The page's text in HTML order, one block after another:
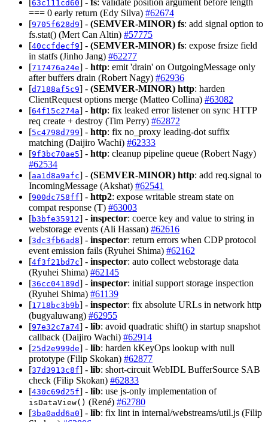
63c111cd60
=== 0 early return (Edy Silva) #62674
[9705f628d9] - (SEMVER-MINOR) fs: add signal option to
fs.stat() (Mert Can Altin) #57775
[40ccfdecf9] - (SEMVER-MINOR) fs: expose frsize field
in statfs (Jinho Jang) #62277
[717476a24e] - http: emit 'drain' on OutgoingMessage only
after buffers drain (Robert Nagy) #62936
[d7188af5c9] - (SEMVER-MINOR) http: harden
ClientRequest options merge (Matteo Collina) #63082
[64f15c274a] - http: fix leaked error listener on sync HTTP
req create + destroy (Tim Perry) #62872
[5c4798d799] - http: fix no_proxy leading-dot suffix
matching (Daijiro Wachi) #62333
[9f3bc70ae5] - http: cleanup pipeline queue (Robert Nagy)
#62534
[aa1d8a9afc] - (SEMVER-MINOR) http: add req.signal to
IncomingMessage (Akshat) #62541
[900dc758ff] - http2: expose writable stream state on
compat response (T) #63003
[b3bfe35912] - inspector: coerce key and value to string in
webstorage events (Ali Hassan) #62616
[3dc3fb6ad8] - inspector: return errors when CDP protocol
event emission fails (Ryuhei Shima) #62162
[4f3f21bd7c] - inspector: auto collect webstorage data
(Ryuhei Shima) #62145
[36cc04189d] - inspector: initial support storage inspection
(Ryuhei Shima) #61139
[1718bc3b9b] - inspector: fix absolute URLs in network http
(bugyaluwang) #62955
[97e32c7a74] - lib: avoid quadratic shift() in startup snapshot
callback (Daijiro Wachi) #62914
[25d2e999de] - lib: harden kKeyOps lookup with null
prototype (Filip Skokan) #62877
[37d3913c8f] - lib: short-circuit WebIDL BufferSource SAB
check (Filip Skokan) #62833
[430c69d25f] - lib: use js-only implementation of
isDataView() (René) #62780
[3ba0add6a0] - lib: fix lint in internal/webstreams/util.js (Filip